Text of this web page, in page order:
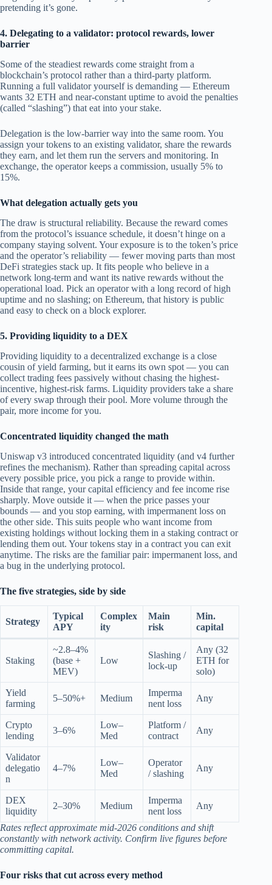
pretending it’s gone.
4. Delegating to a validator: protocol rewards, lower
barrier
Some of the steadiest rewards come straight from a
blockchain’s protocol rather than a third-party platform.
Running a full validator yourself is demanding — Ethereum
wants 32 ETH and near-constant uptime to avoid the penalties
(called “slashing”) that eat into your stake.
Delegation is the low-barrier way into the same room. You
assign your tokens to an existing validator, share the rewards
they earn, and let them run the servers and monitoring. In
exchange, the operator keeps a commission, usually 5% to
15%.
What delegation actually gets you
The draw is structural reliability. Because the reward comes
from the protocol’s issuance schedule, it doesn’t hinge on a
company staying solvent. Your exposure is to the token’s price
and the operator’s reliability — fewer moving parts than most
DeFi strategies stack up. It fits people who believe in a
network long-term and want its native rewards without the
operational load. Pick an operator with a long record of high
uptime and no slashing; on Ethereum, that history is public
and easy to check on a block explorer.
5. Providing liquidity to a DEX
Providing liquidity to a decentralized exchange is a close
cousin of yield farming, but it earns its own spot — you can
collect trading fees passively without chasing the highest-
incentive, highest-risk farms. Liquidity providers take a share
of every swap through their pool. More volume through the
pair, more income for you.
Concentrated liquidity changed the math
Uniswap v3 introduced concentrated liquidity (and v4 further
refines the mechanism). Rather than spreading capital across
every possible price, you pick a range to provide within.
Inside that range, your capital efficiency and fee income rise
sharply. Move outside it — when the price passes your
bounds — and you stop earning, with impermanent loss on
the other side. This suits people who want income from
existing holdings without locking them in a staking contract or
lending them out. Your tokens stay in a contract you can exit
anytime. The risks are the familiar pair: impermanent loss, and
a bug in the underlying protocol.
The five strategies, side by side
Strategy
Typical
APY
Complex
ity
Main
risk
Min.
capital
Staking
~2.8–4%
(base +
MEV)
Low
Slashing /
lock-up
Any (32
ETH for
solo)
Yield
farming
5–50%+ Medium
Imperma
nent loss
Any
Crypto
lending
3–6%
Low–
Med
Platform /
contract
Any
Validator
delegatio
n
4–7%
Low–
Med
Operator
/ slashing
Any
DEX
liquidity
2–30% Medium
Imperma
nent loss
Any
Rates reflect approximate mid‑2026 conditions and shift
constantly with network activity. Confirm live figures before
committing capital.
Four risks that cut across every method